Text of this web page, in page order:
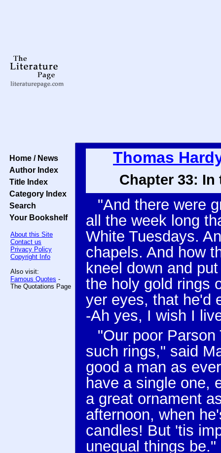
Home / News
Author Index
Title Index
Category Index
Search
Your Bookshelf
About this Site
Contact us
Privacy Policy
Copyright Info
Also visit:
Famous Quotes -
The Quotations Page
Thomas
Chapter 33:
"And there were
all the week long
White Tuesdays.
chapels. And how
kneel down and
the holy gold rings
yer eyes, that he'd
-Ah yes, I wish I
"Our poor
such rings," said
good a man as
have a single one,
a great ornament
afternoon, when
candles! But 'tis
unequal things be."